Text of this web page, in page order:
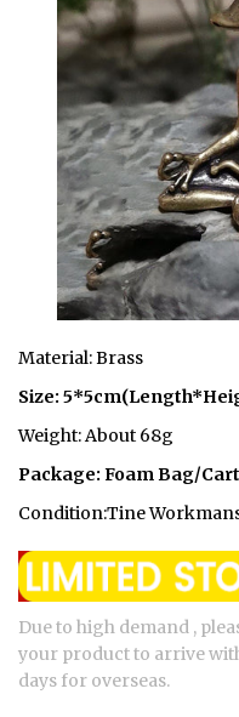
Material: Brass
Size:
Weight: About 68g
Package: Foam Bag/
Condition:Tine
Due to high demand ,
your product to arrive
days for overseas.